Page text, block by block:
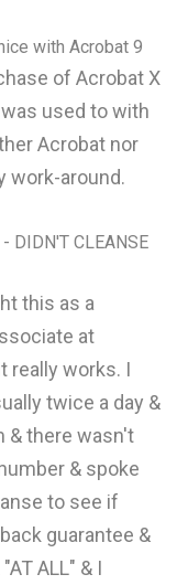
with Acrobat 9
of Acrobat X
used to with
Acrobat nor
work-around.
DIDN'T CLEANSE
this as a
at
really works. I
twice a day &
& there wasn't
& spoke
to see if
guarantee &
ALL" & I